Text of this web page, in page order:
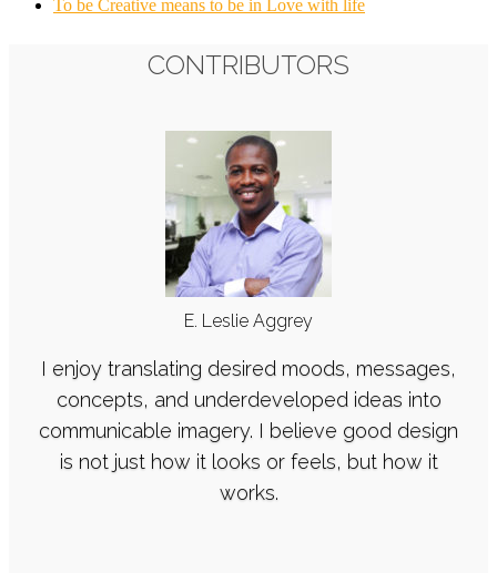
To be Creative means to be in Love with life
CONTRIBUTORS
E. Leslie Aggrey
I enjoy translating desired moods, messages,
concepts, and underdeveloped ideas into
communicable imagery. I believe good design
is not just how it looks or feels, but how it
works.